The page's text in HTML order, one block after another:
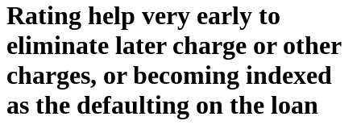
Rating help very early to
eliminate later charge or other
charges, or becoming indexed
as the defaulting on the loan